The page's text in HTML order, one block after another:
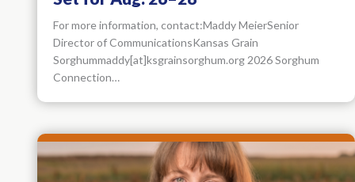
For more information, contact:Maddy MeierSenior
Director of CommunicationsKansas Grain
Sorghummaddy[at]ksgrainsorghum.org 2026 Sorghum
Connection…